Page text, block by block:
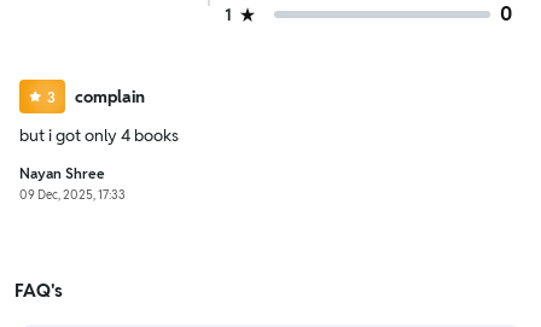
1 0
3
complain
but i got only 4 books
Nayan Shree
09 Dec, 2025, 17:33
FAQ's